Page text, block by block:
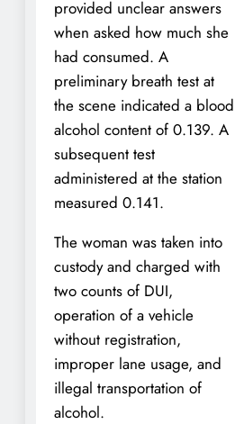
provided unclear answers
when asked how much she
had consumed. A
preliminary breath test at
the scene indicated a blood
alcohol content of 0.139. A
subsequent test
administered at the station
measured 0.141.
The woman was taken into
custody and charged with
two counts of DUI,
operation of a vehicle
without registration,
improper lane usage, and
illegal transportation of
alcohol.